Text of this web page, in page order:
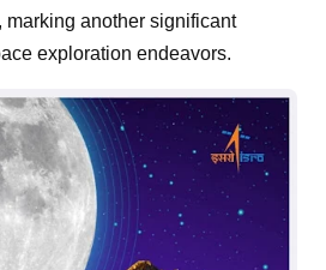
marking another significant
exploration endeavors.